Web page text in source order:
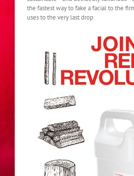
the fastest way to fake a facial to the
uses to the very last drop.